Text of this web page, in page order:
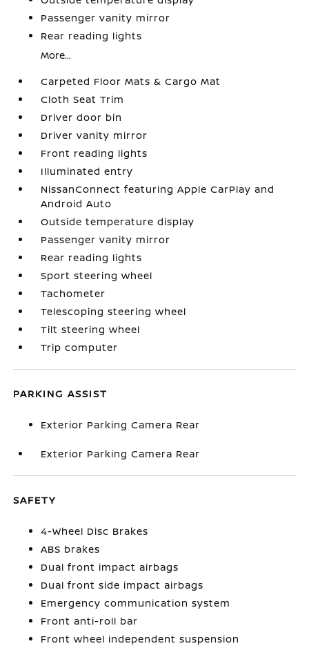
Passenger vanity mirror
Rear reading lights
More...
Carpeted Floor Mats & Cargo Mat
Cloth Seat Trim
Driver door bin
Driver vanity mirror
Front reading lights
Illuminated entry
NissanConnect featuring Apple CarPlay and
Android Auto
Outside temperature display
Passenger vanity mirror
Rear reading lights
Sport steering wheel
Tachometer
Telescoping steering wheel
Tilt steering wheel
Trip computer
PARKING ASSIST
Exterior Parking Camera Rear
Exterior Parking Camera Rear
SAFETY
4-Wheel Disc Brakes
ABS brakes
Dual front impact airbags
Dual front side impact airbags
Emergency communication system
Front anti-roll bar
Front wheel independent suspension